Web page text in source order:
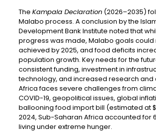
The Kampala Declaration(2026–2035)
Malabo process. A conclusion by the
Development Bank Institute noted that
progress was made, Malabo goals could
achieved by 2025, and food deficits
population growth. Key needs for the
consistent funding, investment in
technology, and increased research and
Africa faces severe challenges from
COVID-19, geopolitical issues, global
ballooning food import bill (estimated at
2024, Sub-Saharan Africa accounted for
living under extreme hunger.